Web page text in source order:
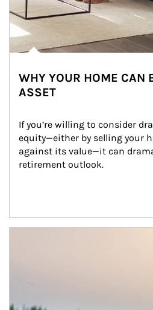
WHY YOUR HOME CAN
ASSET
If you’re willing to consider
equity—either by selling your
against its value—it can
retirement outlook.